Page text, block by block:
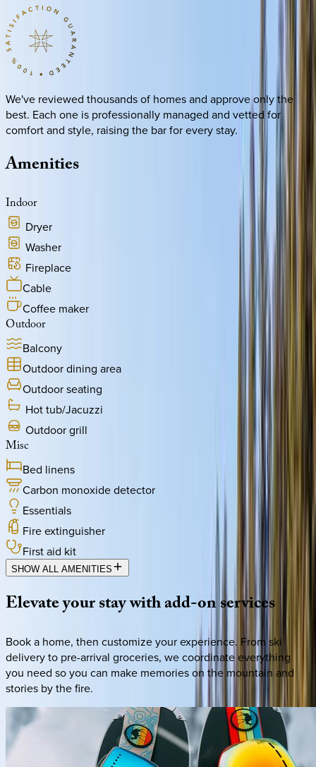
We've reviewed thousands of homes and approve only the
best. Each one is professionally managed and vetted for
comfort and style, raising the bar for every stay.
Amenities
Indoor
Dryer
Washer
Fireplace
Cable
Coffee maker
Outdoor
Balcony
Outdoor dining area
Outdoor seating
Hot tub/Jacuzzi
Outdoor grill
Misc
Bed linens
Carbon monoxide detector
Essentials
Fire extinguisher
First aid kit
SHOW ALL AMENITIES
Elevateyourstaywithadd-onservices
Book a home, then customize your experience. From ski
delivery to pre-arrival groceries, we coordinate everything
you need so you can make memories on the mountain and
stories by the fire.